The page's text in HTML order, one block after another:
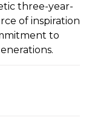
three-year-
of inspiration
to